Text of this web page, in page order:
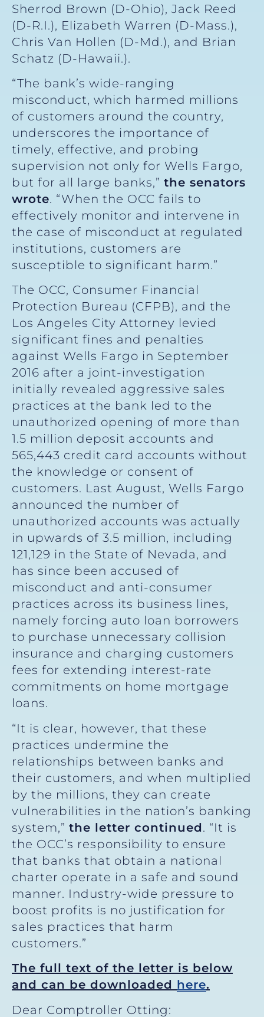
Sherrod Brown (D-Ohio), Jack Reed
(D-R.I.), Elizabeth Warren (D-Mass.),
Chris Van Hollen (D-Md.), and Brian
Schatz (D-Hawaii.).
“The bank’s wide-ranging
misconduct, which harmed millions
of customers around the country,
underscores the importance of
timely, effective, and probing
supervision not only for Wells Fargo,
but for all large banks,” the senators
wrote. “When the OCC fails to
effectively monitor and intervene in
the case of misconduct at regulated
institutions, customers are
susceptible to significant harm.”
The OCC, Consumer Financial
Protection Bureau (CFPB), and the
Los Angeles City Attorney levied
significant fines and penalties
against Wells Fargo in September
2016 after a joint-investigation
initially revealed aggressive sales
practices at the bank led to the
unauthorized opening of more than
1.5 million deposit accounts and
565,443 credit card accounts without
the knowledge or consent of
customers. Last August, Wells Fargo
announced the number of
unauthorized accounts was actually
in upwards of 3.5 million, including
121,129 in the State of Nevada, and
has since been accused of
misconduct and anti-consumer
practices across its business lines,
namely forcing auto loan borrowers
to purchase unnecessary collision
insurance and charging customers
fees for extending interest-rate
commitments on home mortgage
loans.
“It is clear, however, that these
practices undermine the
relationships between banks and
their customers, and when multiplied
by the millions, they can create
vulnerabilities in the nation’s banking
system,” the letter continued. “It is
the OCC’s responsibility to ensure
that banks that obtain a national
charter operate in a safe and sound
manner. Industry-wide pressure to
boost profits is no justification for
sales practices that harm
customers.”
The full text of the letter is below
and can be downloaded here.
Dear Comptroller Otting: